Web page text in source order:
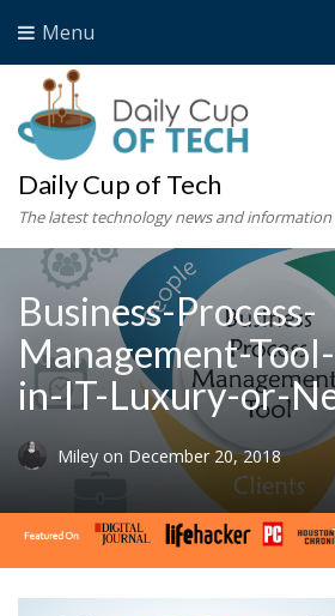
Menu
Daily Cup of Tech
The latest technology news and information
Business-Process-
Management-
in-IT-Luxury-or-
Miley on December 20, 2018